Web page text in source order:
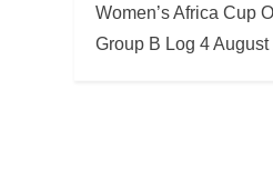
Women’s Africa Cup
Group B Log 4